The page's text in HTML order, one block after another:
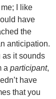
I like
have
the
anticipation.
as it sounds
a participant,
have
that you